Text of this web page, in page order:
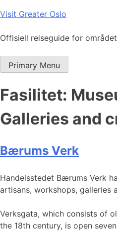
Skip
content
Visit Greater Oslo
Offisiell reiseguide for
Primary Menu
Fasilitet:
Galleries and
Bærums Verk
Handelsstedet Bærums Verk
artisans, workshops, galleries
Verksgata, which consists of
the 18th century, is open